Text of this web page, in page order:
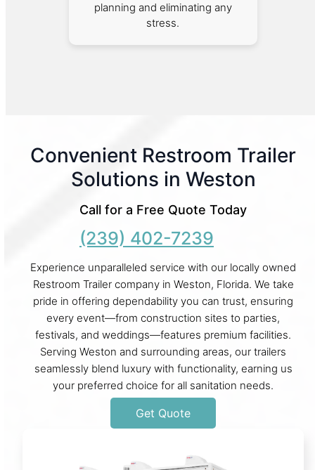
planning and eliminating any
stress.
Convenient Restroom Trailer
Solutions in Weston
Call for a Free Quote Today
(239) 402-7239
Experience unparalleled service with our locally owned
Restroom Trailer company in Weston, Florida. We take
pride in offering dependability you can trust, ensuring
every event—from construction sites to parties,
festivals, and weddings—features premium facilities.
Serving Weston and surrounding areas, our trailers
seamlessly blend luxury with functionality, earning us
your preferred choice for all sanitation needs.
Get Quote